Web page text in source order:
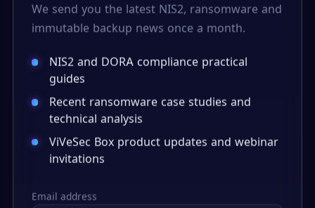
We send you the latest NIS2, ransomware and
immutable backup news once a month.
NIS2 and DORA compliance practical
guides
Recent ransomware case studies and
technical analysis
ViVeSec Box product updates and webinar
invitations
Email address